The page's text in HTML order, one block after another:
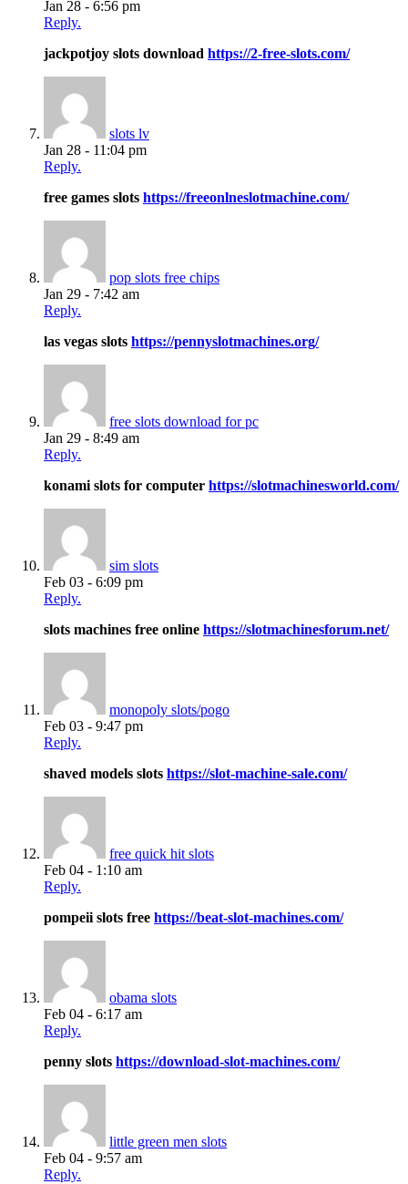
Jan 28 - 6:56 pm
Reply.
jackpotjoy slots download https://2-free-slots.com/
slots lv
Jan 28 - 11:04 pm
Reply.
free games slots https://freeonlneslotmachine.com/
pop slots free chips
Jan 29 - 7:42 am
Reply.
las vegas slots https://pennyslotmachines.org/
free slots download for pc
Jan 29 - 8:49 am
Reply.
konami slots for computer https://slotmachinesworld.com/
sim slots
Feb 03 - 6:09 pm
Reply.
slots machines free online https://slotmachinesforum.net/
monopoly slots/pogo
Feb 03 - 9:47 pm
Reply.
shaved models slots https://slot-machine-sale.com/
free quick hit slots
Feb 04 - 1:10 am
Reply.
pompeii slots free https://beat-slot-machines.com/
obama slots
Feb 04 - 6:17 am
Reply.
penny slots https://download-slot-machines.com/
little green men slots
Feb 04 - 9:57 am
Reply.